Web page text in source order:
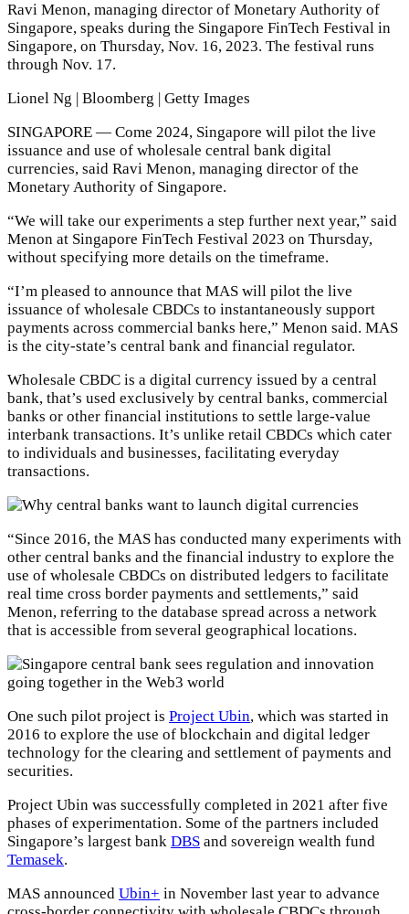
Ravi Menon, managing director of Monetary Authority of
Singapore, speaks during the Singapore FinTech Festival in
Singapore, on Thursday, Nov. 16, 2023. The festival runs
through Nov. 17.
Lionel Ng | Bloomberg | Getty Images
SINGAPORE — Come 2024, Singapore will pilot the live
issuance and use of wholesale central bank digital
currencies, said Ravi Menon, managing director of the
Monetary Authority of Singapore.
“We will take our experiments a step further next year,” said
Menon at Singapore FinTech Festival 2023 on Thursday,
without specifying more details on the timeframe.
“I’m pleased to announce that MAS will pilot the live
issuance of wholesale CBDCs to instantaneously support
payments across commercial banks here,” Menon said. MAS
is the city-state’s central bank and financial regulator.
Wholesale CBDC is a digital currency issued by a central
bank, that’s used exclusively by central banks, commercial
banks or other financial institutions to settle large-value
interbank transactions. It’s unlike retail CBDCs which cater
to individuals and businesses, facilitating everyday
transactions.
“Since 2016, the MAS has conducted many experiments with
other central banks and the financial industry to explore the
use of wholesale CBDCs on distributed ledgers to facilitate
real time cross border payments and settlements,” said
Menon, referring to the database spread across a network
that is accessible from several geographical locations.
One such pilot project is Project Ubin, which was started in
2016 to explore the use of blockchain and digital ledger
technology for the clearing and settlement of payments and
securities.
Project Ubin was successfully completed in 2021 after five
phases of experimentation. Some of the partners included
Singapore’s largest bank DBS and sovereign wealth fund
Temasek.
MAS announced Ubin+ in November last year to advance